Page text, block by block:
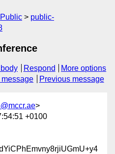
Public
public-
Respond
More options
message Previous message
>
+0100